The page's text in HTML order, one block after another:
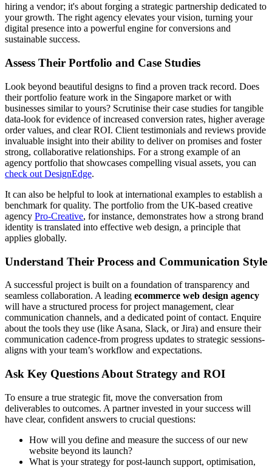
hiring a vendor; it's about forging a strategic partnership dedicated to
your growth. The right agency elevates your vision, turning your
digital presence into a powerful engine for conversions and
sustainable success.
Assess Their Portfolio and Case Studies
Look beyond beautiful designs to find a proven track record. Does
their portfolio feature work in the Singapore market or with
businesses similar to yours? Scrutinise their case studies for tangible
data-look for evidence of increased conversion rates, higher average
order values, and clear ROI. Client testimonials and reviews provide
invaluable insight into their ability to deliver on promises and foster
strong, collaborative relationships. For a strong example of an
agency portfolio that showcases compelling visual assets, you can
check out DesignEdge.
It can also be helpful to look at international examples to establish a
benchmark for quality. The portfolio from the UK-based creative
agency Pro-Creative, for instance, demonstrates how a strong brand
identity is translated into effective web design, a principle that
applies globally.
Understand Their Process and Communication Style
A successful project is built on a foundation of transparency and
seamless collaboration. A leading ecommerce web design agency
will have a structured process for project management, clear
communication channels, and a dedicated point of contact. Enquire
about the tools they use (like Asana, Slack, or Jira) and ensure their
communication cadence-from progress updates to strategic sessions-
aligns with your team’s workflow and expectations.
Ask Key Questions About Strategy and ROI
To ensure a true strategic fit, move the conversation from
deliverables to outcomes. A partner invested in your success will
have clear, confident answers to crucial questions:
How will you define and measure the success of our new
website beyond its launch?
What is your strategy for post-launch support, optimisation,